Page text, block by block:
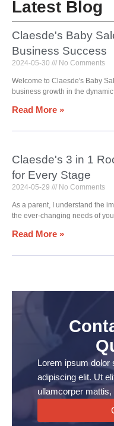
Latest Blog
Claesde's Baby
Business Success
2024-05-30 No Comments
Welcome to Claesde's Baby
business growth in the
Read More »
Claesde's 3 in 1
for Every Stage
2024-05-29 No Comments
As a parent, I understand the
the ever-changing needs of
Read More »
Lorem ipsum dolor
adipiscing elit. Ut
ullamcorper